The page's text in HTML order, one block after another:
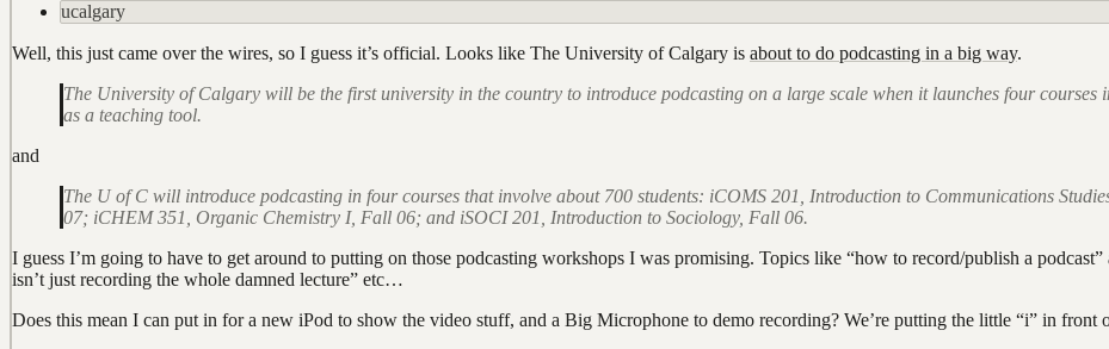
ucalgary
Well, this just came over the wires, so I guess it’s official. Looks like The University of Calgary is about to do podcasting in a big way.
The University of Calgary will be the first university in the country to introduce podcasting on a large scale when it launches four
as a teaching tool.
and
The U of C will introduce podcasting in four courses that involve about 700 students: iCOMS 201, Introduction to Communications
07; iCHEM 351, Organic Chemistry I, Fall 06; and iSOCI 201, Introduction to Sociology, Fall 06.
I guess I’m going to have to get around to putting on those podcasting workshops I was promising. Topics like “how to record/publish a
isn’t just recording the whole damned lecture” etc…
Does this mean I can put in for a new iPod to show the video stuff, and a Big Microphone to demo recording? We’re putting the little “i” in